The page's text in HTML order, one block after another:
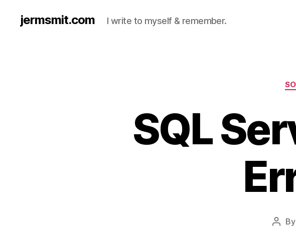
jermsmit.com I write to myself & remember.
SQL
Post
By